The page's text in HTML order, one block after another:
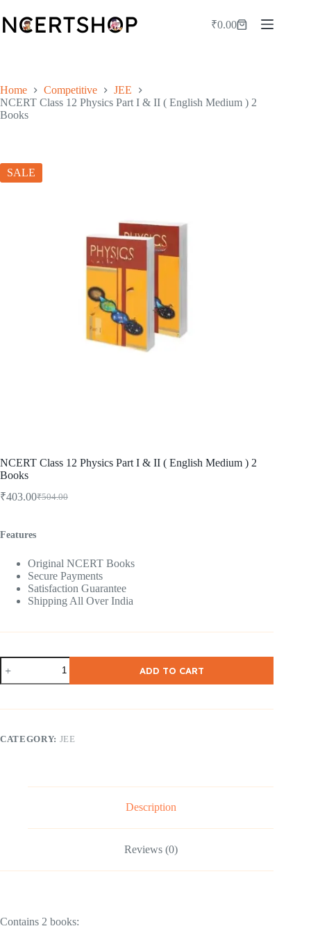
to
content
Shopping
₹0.00
Home Competitive
JEE
NCERT Class 12 Physics Part I & II ( English Medium ) 2
Books
SALE
NCERT Class 12 Physics Part I & II ( English Medium ) 2
Books
₹504.00
Original
₹504.00.
₹403.00Current
₹403.00.
Features
Original NCERT Books
Secure Payments
Satisfaction Guarantee
Shipping All Over India
NCERT
Class
12
Part
II
quantity
ADD TO CART
CATEGORY: JEE
Description
Reviews (0)
Contains 2 books: